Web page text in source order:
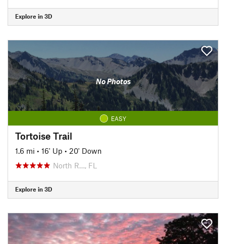
Explore in 3D
No Photos
EASY
Tortoise Trail
1.6 mi • 16' Up • 20' Down
North R…, FL
Explore in 3D